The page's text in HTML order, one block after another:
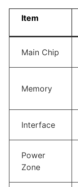
Item
Main Chip
Memory
Interface
Power
Zone